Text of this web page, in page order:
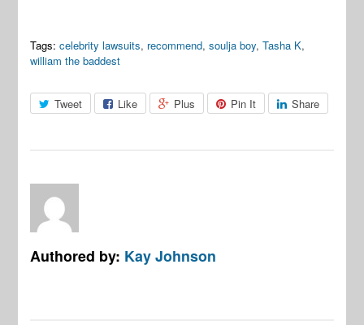
Tags: celebrity lawsuits, recommend,soulja boy,Tasha K,
william the baddest
Tweet Like Plus Pin It Share
Authored by: Kay Johnson